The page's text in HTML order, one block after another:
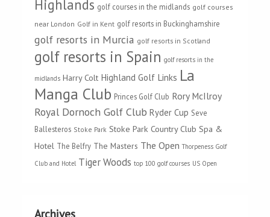
Highlands golf courses in the midlands golf courses
near London Golf in Kent golf resorts in Buckinghamshire
golf resorts in Murcia golf resorts in Scotland
golf resorts in Spain golf resorts in the
midlands Harry Colt Highland Golf Links La
Manga Club Princes Golf Club Rory McIlroy
Royal Dornoch Golf Club Ryder Cup Seve
Ballesteros Stoke Park Stoke Park Country Club Spa &
Hotel The Belfry The Masters The Open Thorpeness Golf
Club and Hotel Tiger Woods top 100 golf courses US Open
Archives